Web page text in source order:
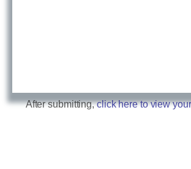
After submitting,click here to view